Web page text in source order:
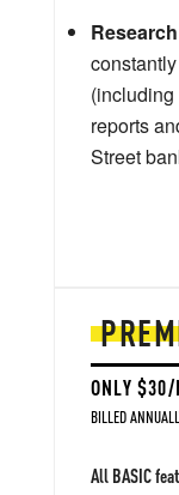
ONLY $30/
BILLED
All BASIC
(including
reports
Street